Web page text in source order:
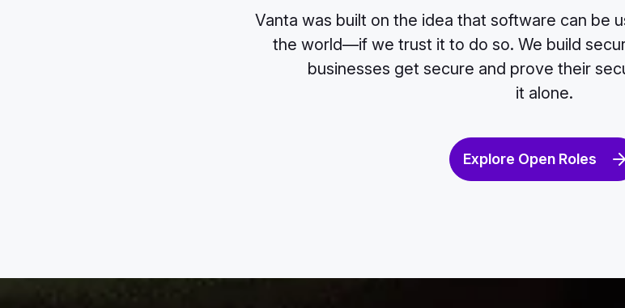
Vanta was built on the idea that software can be
the world—if we trust it to do so. We build
businesses get secure and prove their
it alone.
Explore Open Roles